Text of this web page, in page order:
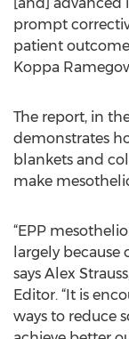
prompt
patient
Koppa
The report, in
demonstrates
blankets and
make
“EPP
largely
says Alex
Editor. “It is
ways to reduce